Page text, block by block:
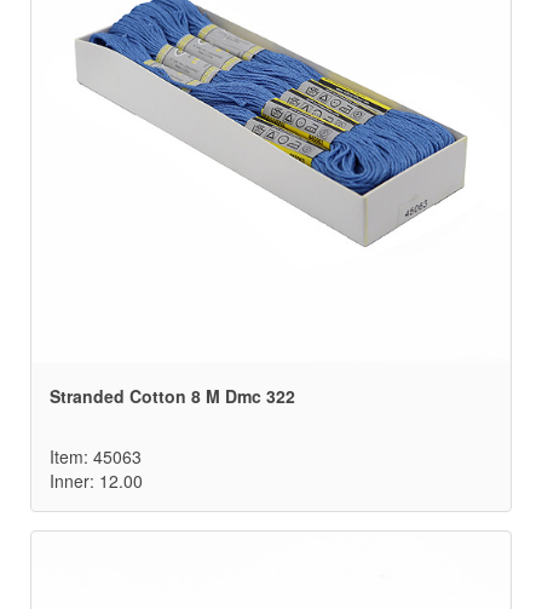
Stranded Cotton 8 M Dmc 322
Item: 45063
Inner: 12.00